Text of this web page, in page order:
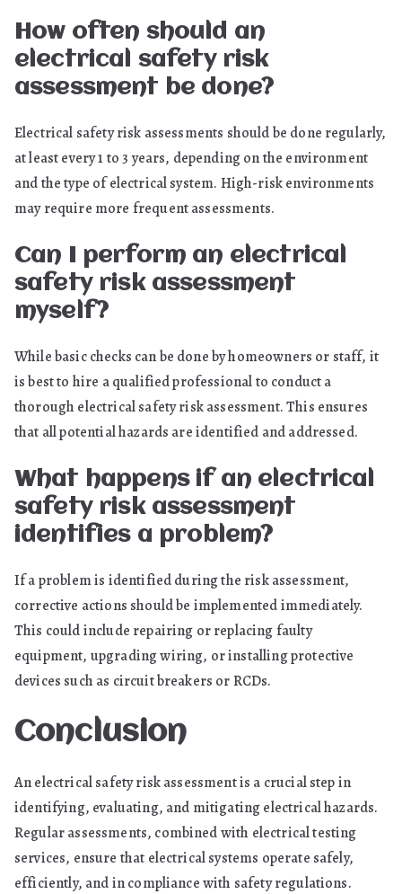
How often should an
electrical safety risk
assessment be done?
Electrical safety risk assessments should be done regularly,
at least every 1 to 3 years, depending on the environment
and the type of electrical system. High-risk environments
may require more frequent assessments.
Can I perform an electrical
safety risk assessment
myself?
While basic checks can be done by homeowners or staff, it
is best to hire a qualified professional to conduct a
thorough electrical safety risk assessment. This ensures
that all potential hazards are identified and addressed.
What happens if an electrical
safety risk assessment
identifies a problem?
If a problem is identified during the risk assessment,
corrective actions should be implemented immediately.
This could include repairing or replacing faulty
equipment, upgrading wiring, or installing protective
devices such as circuit breakers or RCDs.
Conclusion
An electrical safety risk assessment is a crucial step in
identifying, evaluating, and mitigating electrical hazards.
Regular assessments, combined with electrical testing
services, ensure that electrical systems operate safely,
efficiently, and in compliance with safety regulations.